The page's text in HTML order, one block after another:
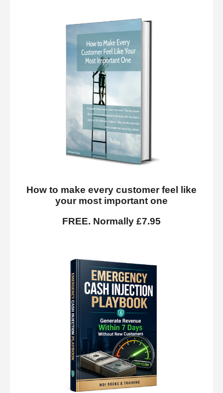
How to make every customer feel like
your most important one
FREE. Normally £7.95